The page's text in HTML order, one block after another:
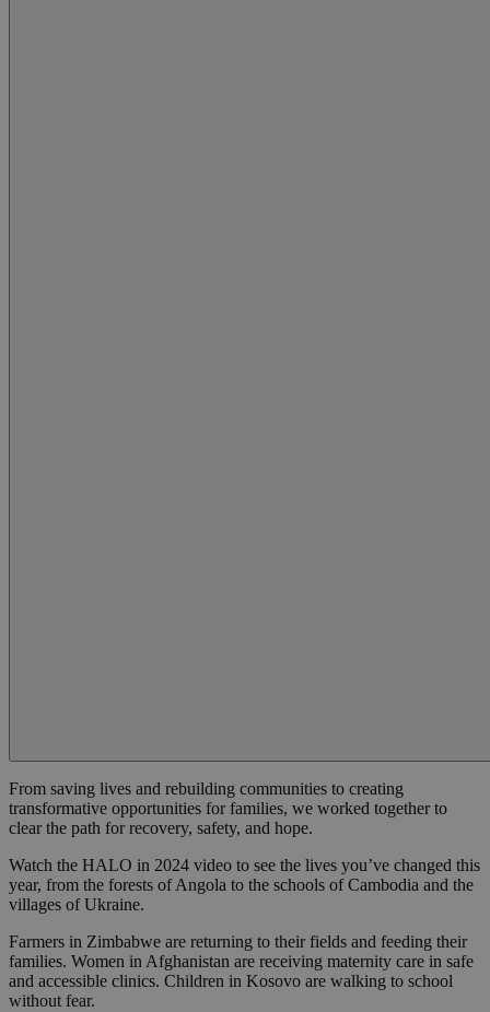
From saving lives and rebuilding communities to creating
transformative opportunities for families, we worked together to
clear the path for recovery, safety, and hope.
Watch the HALO in 2024 video to see the lives you’ve changed this
year, from the forests of Angola to the schools of Cambodia and the
villages of Ukraine.
Farmers in Zimbabwe are returning to their fields and feeding their
families. Women in Afghanistan are receiving maternity care in safe
and accessible clinics. Children in Kosovo are walking to school
without fear.